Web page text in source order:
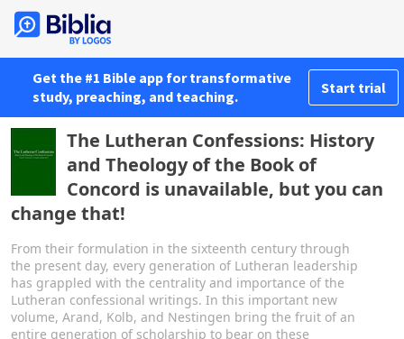
Get the #1 Bible app for transformative
study, preaching, and teaching.
Start trial
The Lutheran Confessions: History
and Theology of the Book of
Concord is unavailable, but you can
change that!
From their formulation in the sixteenth century through
the present day, every generation of Lutheran leadership
has grappled with the centrality and importance of the
Lutheran confessional writings. In this important new
volume, Arand, Kolb, and Nestingen bring the fruit of an
entire generation of scholarship to bear on these